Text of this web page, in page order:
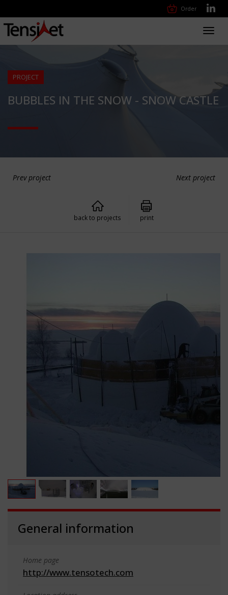
Order
PROJECT
BUBBLES IN THE SNOW - SNOW CASTLE
Prev project Next project
back to projects print
General information
Home page
http://www.tensotech.com